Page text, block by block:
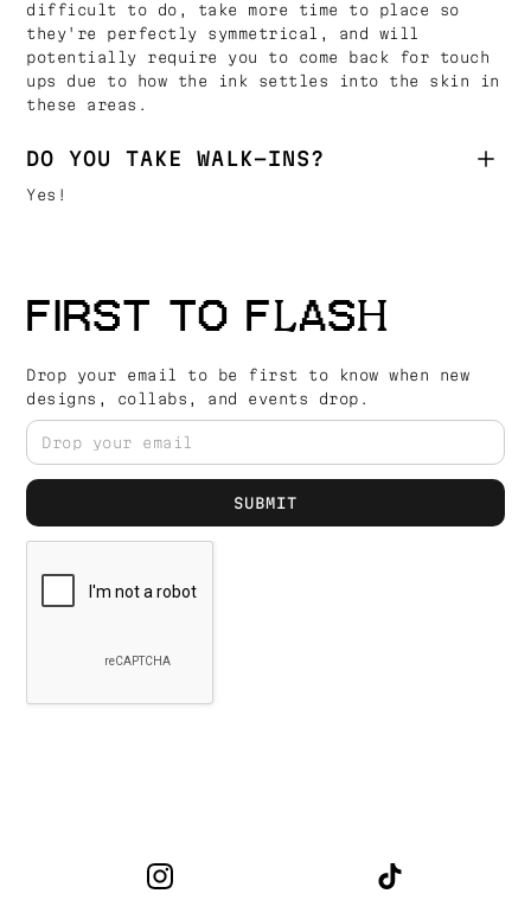
difficult to do, take more time to place so
they're perfectly symmetrical, and will
potentially require you to come back for touch
ups due to how the ink settles into the skin in
these areas.
DO YOU TAKE WALK-INS?
Yes!
FIRST TO FLASH
Drop your email to be first to know when new
designs, collabs, and events drop.